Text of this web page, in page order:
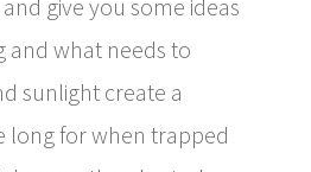
give you some ideas
and what needs to
sunlight create a
long for when trapped